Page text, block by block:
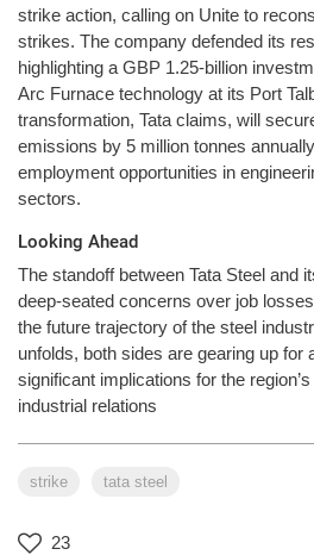
strike action, calling on Unite to
strikes. The company defended its
highlighting a GBP 1.25-billion
Arc Furnace technology at its Port
transformation, Tata claims, will
emissions by 5 million tonnes
employment opportunities in
sectors.
Looking Ahead
The standoff between Tata Steel and
deep-seated concerns over job
the future trajectory of the steel
unfolds, both sides are gearing up for
significant implications for the
industrial relations
strike tata steel
23